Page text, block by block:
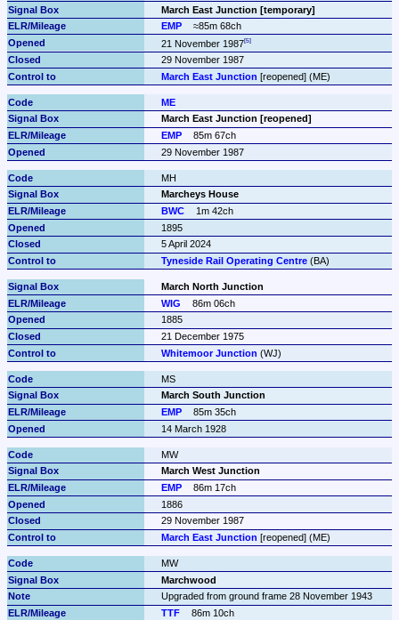
March East Junction [temporary]
EMP
≈85m 68ch
21 November 1987
29 November 1987
March East Junction [reopened] (ME)
ME
March East Junction [reopened]
EMP
85m 67ch
29 November 1987
MH
Marcheys House
BWC
1m 42ch
1895
5 April 2024
Tyneside Rail Operating Centre (BA)
March North Junction
WIG
86m 06ch
1885
21 December 1975
Whitemoor Junction (WJ)
MS
March South Junction
EMP
85m 35ch
14 March 1928
MW
March West Junction
EMP
86m 17ch
1886
29 November 1987
March East Junction [reopened] (ME)
MW
Marchwood
Upgraded from ground frame 28 November 1943
TTF
86m 10ch